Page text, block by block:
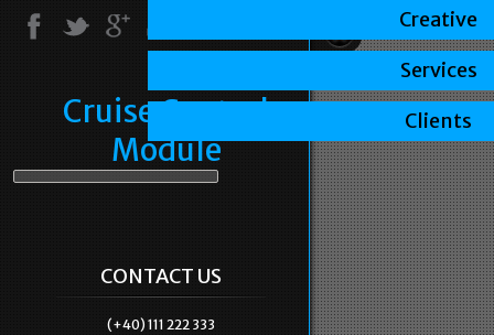
Cruise Control
Module
CONTACT US
(+40) 111 222 333
Creative
Services
Clients